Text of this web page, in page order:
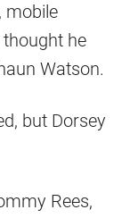
mobile
he
Watson.
but Dorsey
Rees,